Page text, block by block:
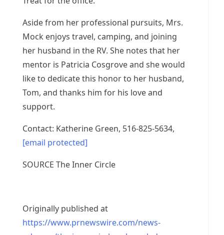
Aside from her professional pursuits, Mrs.
Mock enjoys travel, camping, and joining
her husband in the RV. She notes that her
mentor is Patricia Cosgroveand she would
like to dedicate this honor to her husband,
Tom, and thanks him for his love and
support.
Contact: Katherine Green, 516-825-5634,
[email protected]
SOURCE The Inner Circle
Originally published at
https://www.prnewswire.com/news-